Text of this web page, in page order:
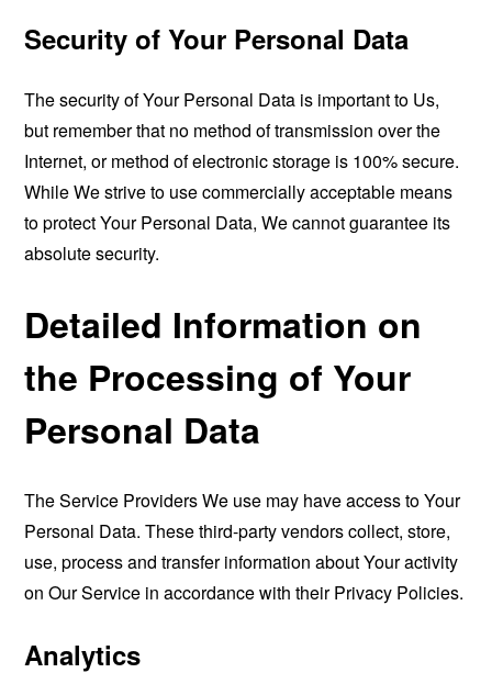
Security of Your Personal Data
The security of Your Personal Data is important to Us,
but remember that no method of transmission over the
Internet, or method of electronic storage is 100% secure.
While We strive to use commercially acceptable means
to protect Your Personal Data, We cannot guarantee its
absolute security.
Detailed Information on
the Processing of Your
Personal Data
The Service Providers We use may have access to Your
Personal Data. These third-party vendors collect, store,
use, process and transfer information about Your activity
on Our Service in accordance with their Privacy Policies.
Analytics